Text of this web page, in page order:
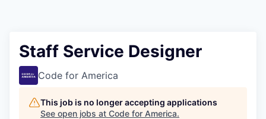
Staff Service Designer
Code for America
This job is no longer accepting applications
See open jobs at Code for America.